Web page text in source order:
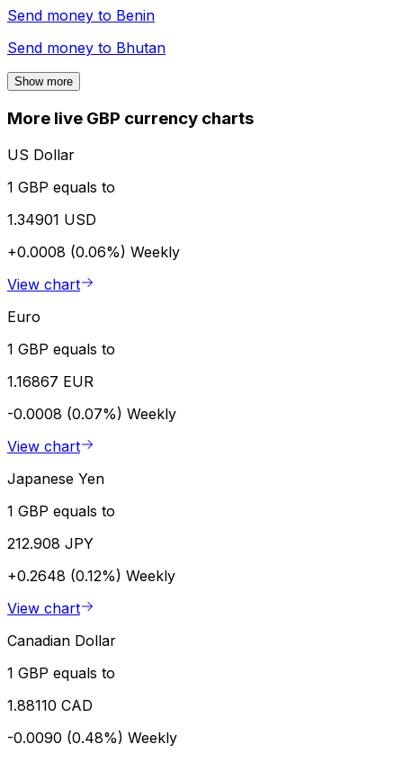
Send money to Benin
Send money to Bhutan
Show more
More live GBP currency charts
US Dollar
1 GBP equals to
1.34901 USD
+0.0008 (0.06%) Weekly
View chart
Euro
1 GBP equals to
1.16867 EUR
-0.0008 (0.07%) Weekly
View chart
Japanese Yen
1 GBP equals to
212.908 JPY
+0.2648 (0.12%) Weekly
View chart
Canadian Dollar
1 GBP equals to
1.88110 CAD
-0.0090 (0.48%) Weekly